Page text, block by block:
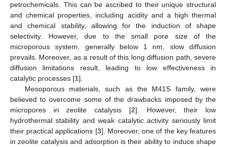
petrochemicals. This can be ascribed to their unique structural
and chemical properties, including acidity and a high thermal
and chemical stability, allowing for the induction of shape
selectivity. However, due to the small pore size of the
microporous system, generally below 1 nm, slow diffusion
prevails. Moreover, as a result of this long diffusion path, severe
diffusion limitations result, leading to low effectiveness in
catalytic processes [1].
Mesoporous materials, such as the M41S family, were
believed to overcome some of the drawbacks imposed by the
micropores in zeolite catalysis [2]. However, their low
hydrothermal stability and weak catalytic activity seriously limit
their practical applications [3]. Moreover, one of the key features
in zeolite catalysis and adsorption is their ability to induce shape